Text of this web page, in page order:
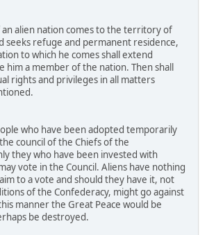
alien nation comes to the territory of
seeks refuge and permanent residence,
to which he comes shall extend
him a member of the nation. Then shall
rights and privileges in all matters
who have been adopted temporarily
council of the Chiefs of the
they who have been invested with
vote in the Council. Aliens have nothing
to a vote and should they have it, not
of the Confederacy, might go against
manner the Great Peace would be
be destroyed.